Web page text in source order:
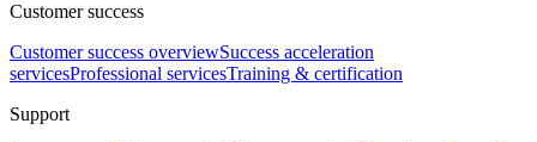
Customer success
Customer success overviewSuccess acceleration
servicesProfessional servicesTraining & certification
Support